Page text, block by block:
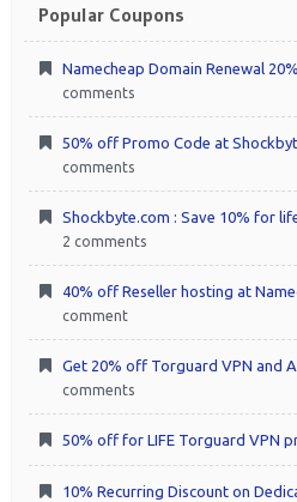
Popular Coupons
Namecheap Domain Renewal
comments
50% off Promo Code at
comments
Shockbyte.com : Save 10% for
2 comments
40% off Reseller hosting at
comment
Get 20% off Torguard VPN and
comments
50% off for LIFE Torguard VPN
10% Recurring Discount on